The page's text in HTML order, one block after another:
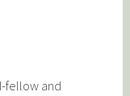
fellow and